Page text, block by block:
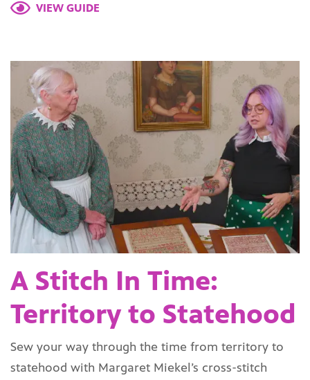
VIEW GUIDE
A Stitch In Time:
Territory to Statehood
Sew your way through the time from territory to
statehood with Margaret Miekel’s cross-stitch